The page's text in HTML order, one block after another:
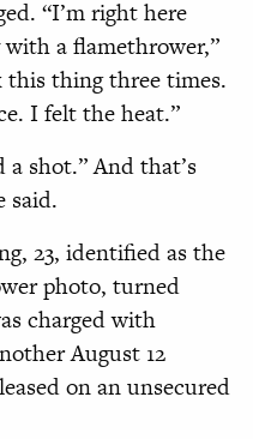
“I’m right here
a flamethrower,”
this thing three times.
I felt the heat.”
a shot.” And that’s
said.
23, identified as the
photo, turned
charged with
August 12
on an unsecured